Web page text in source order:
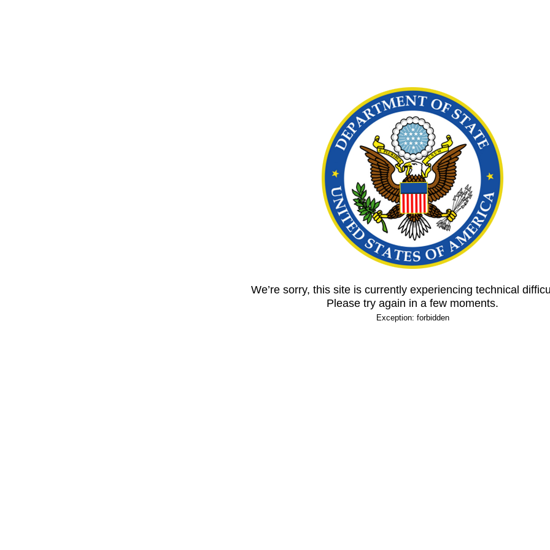
We’re sorry, this site is currently experiencing technical
Please try again in a few moments.
Exception: forbidden